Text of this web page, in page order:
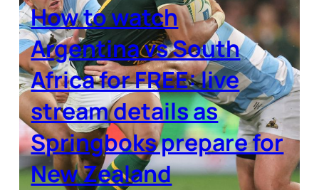
How to watch
Argentina vs South
Africa for FREE: live
stream details as
Springboks prepare for
New Zealand